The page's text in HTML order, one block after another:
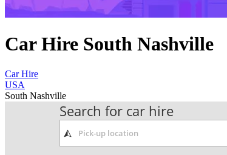
Car Hire South Nashville
Car Hire
USA
South Nashville
Search for car hire